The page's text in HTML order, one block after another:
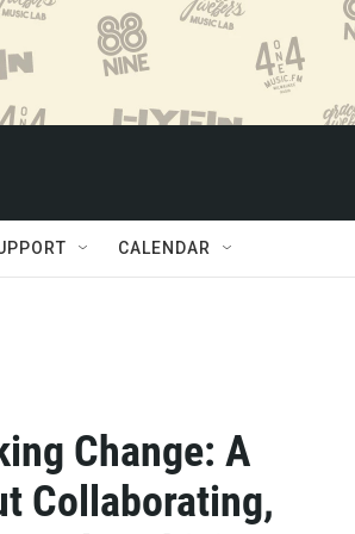
CALENDAR
Change: A
Collaborating,